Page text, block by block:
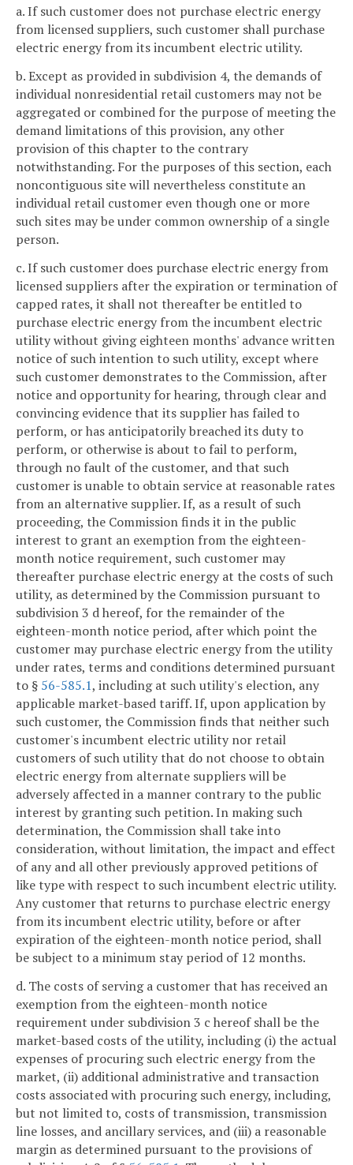
a. If such customer does not purchase electric energy
from licensed suppliers, such customer shall purchase
electric energy from its incumbent electric utility.
b. Except as provided in subdivision 4, the demands of
individual nonresidential retail customers may not be
aggregated or combined for the purpose of meeting the
demand limitations of this provision, any other
provision of this chapter to the contrary
notwithstanding. For the purposes of this section, each
noncontiguous site will nevertheless constitute an
individual retail customer even though one or more
such sites may be under common ownership of a single
person.
c. If such customer does purchase electric energy from
licensed suppliers after the expiration or termination of
capped rates, it shall not thereafter be entitled to
purchase electric energy from the incumbent electric
utility without giving eighteen months' advance written
notice of such intention to such utility, except where
such customer demonstrates to the Commission, after
notice and opportunity for hearing, through clear and
convincing evidence that its supplier has failed to
perform, or has anticipatorily breached its duty to
perform, or otherwise is about to fail to perform,
through no fault of the customer, and that such
customer is unable to obtain service at reasonable rates
from an alternative supplier. If, as a result of such
proceeding, the Commission finds it in the public
interest to grant an exemption from the eighteen-
month notice requirement, such customer may
thereafter purchase electric energy at the costs of such
utility, as determined by the Commission pursuant to
subdivision 3 d hereof, for the remainder of the
eighteen-month notice period, after which point the
customer may purchase electric energy from the utility
under rates, terms and conditions determined pursuant
to § 56-585.1, including at such utility's election, any
applicable market-based tariff. If, upon application by
such customer, the Commission finds that neither such
customer's incumbent electric utility nor retail
customers of such utility that do not choose to obtain
electric energy from alternate suppliers will be
adversely affected in a manner contrary to the public
interest by granting such petition. In making such
determination, the Commission shall take into
consideration, without limitation, the impact and effect
of any and all other previously approved petitions of
like type with respect to such incumbent electric utility.
Any customer that returns to purchase electric energy
from its incumbent electric utility, before or after
expiration of the eighteen-month notice period, shall
be subject to a minimum stay period of 12 months.
d. The costs of serving a customer that has received an
exemption from the eighteen-month notice
requirement under subdivision 3 c hereof shall be the
market-based costs of the utility, including (i) the actual
expenses of procuring such electric energy from the
market, (ii) additional administrative and transaction
costs associated with procuring such energy, including,
but not limited to, costs of transmission, transmission
line losses, and ancillary services, and (iii) a reasonable
margin as determined pursuant to the provisions of